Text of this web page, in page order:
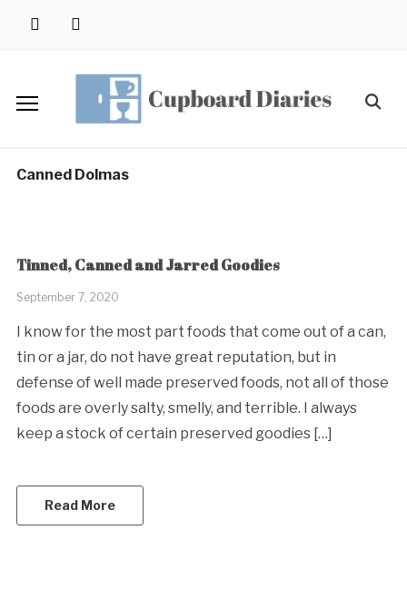
instagrampinterest
Search
for:
Canned Dolmas
Tinned, Canned and Jarred Goodies
September 7, 2020
I know for the most part foods that come out of a can,
tin or a jar, do not have great reputation, but in
defense of well made preserved foods, not all of those
foods are overly salty, smelly, and terrible. I always
keep a stock of certain preserved goodies […]
Read More